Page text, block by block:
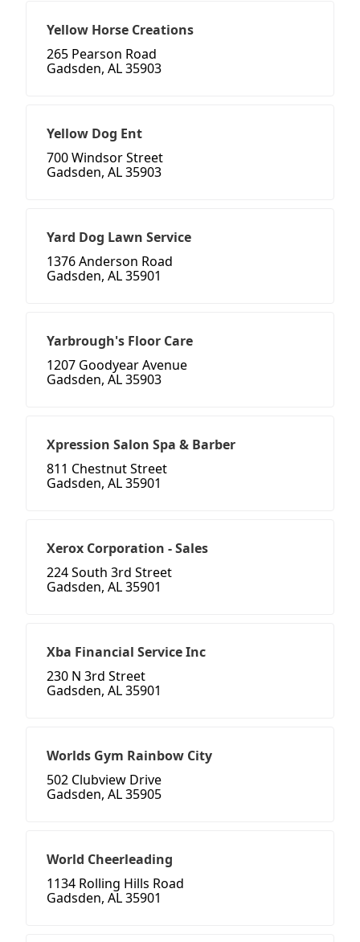
Yellow Horse Creations
265 Pearson Road
Gadsden, AL 35903
Yellow Dog Ent
700 Windsor Street
Gadsden, AL 35903
Yard Dog Lawn Service
1376 Anderson Road
Gadsden, AL 35901
Yarbrough's Floor Care
1207 Goodyear Avenue
Gadsden, AL 35903
Xpression Salon Spa & Barber
811 Chestnut Street
Gadsden, AL 35901
Xerox Corporation - Sales
224 South 3rd Street
Gadsden, AL 35901
Xba Financial Service Inc
230 N 3rd Street
Gadsden, AL 35901
Worlds Gym Rainbow City
502 Clubview Drive
Gadsden, AL 35905
World Cheerleading
1134 Rolling Hills Road
Gadsden, AL 35901